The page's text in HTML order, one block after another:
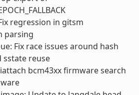
regression in gitsm
parsing
Fix race issues around hash
sstate reuse
bcm43xx firmware search